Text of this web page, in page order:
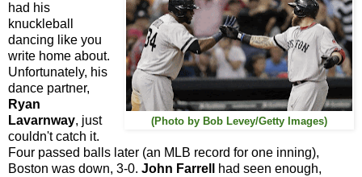
(Photo by Bob Levey/Getty Images)
had his
knuckleball
dancing like you
write home about.
Unfortunately, his
dance partner,
Ryan
Lavarnway, just
couldn't catch it.
Four passed balls later (an MLB record for one inning),
Boston was down, 3-0. John Farrell
had seen enough,